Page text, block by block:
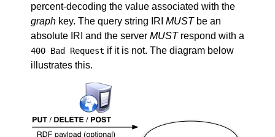
percent-decoding the value associated with the
graph key. The query string IRI MUSTbe an
absolute IRI and the server MUSTrespond with a
400 Bad Request if it is not. The diagram below
illustrates this.